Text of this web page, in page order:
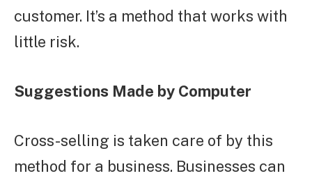
customer. It’s a method that works with
little risk.
Suggestions Made by Computer
Cross-selling is taken care of by this
method for a business. Businesses can